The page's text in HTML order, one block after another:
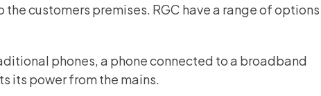
customers premises. RGC have a range of options
phones, a phone connected to a broadband
its power from the mains.